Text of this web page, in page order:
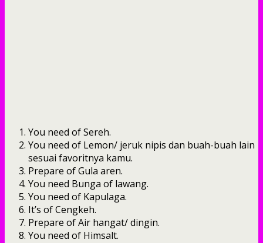
You need of Sereh.
You need of Lemon/ jeruk nipis dan buah-buah lain
sesuai favoritnya kamu.
Prepare of Gula aren.
You need Bunga of lawang.
You need of Kapulaga.
It’s of Cengkeh.
Prepare of Air hangat/ dingin.
You need of Himsalt.